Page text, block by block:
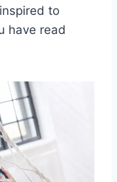
to
have read